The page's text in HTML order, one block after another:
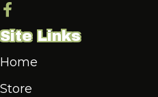
Site Links
Home
Store